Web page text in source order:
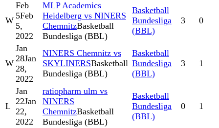
W
Feb
5Feb
5,
2022
MLP Academics
Heidelberg vs NINERS
ChemnitzBasketball
Bundesliga (BBL)
Basketball
Bundesliga
(BBL)
3 0
W
Jan
28Jan
28,
2022
NINERS Chemnitz vs
SKYLINERSBasketball
Bundesliga (BBL)
Basketball
Bundesliga
(BBL)
3 1
L
Jan
22Jan
22,
2022
ratiopharm ulm vs
NINERS
ChemnitzBasketball
Bundesliga (BBL)
Basketball
Bundesliga
(BBL)
0 1